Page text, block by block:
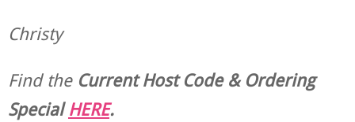
Christy
Find the Current Host Code & Ordering
SpecialHERE.